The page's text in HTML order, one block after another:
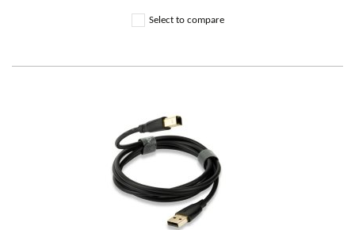
Select to compare